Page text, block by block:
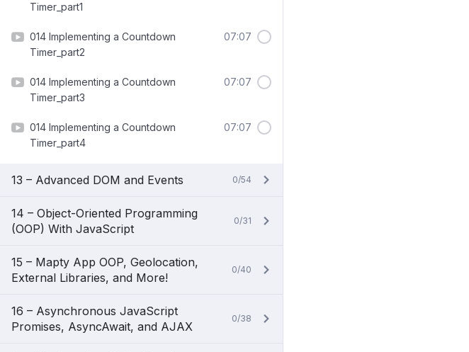
Timer_part1
014 Implementing a Countdown
Timer_part2
07:07
014 Implementing a Countdown
Timer_part3
07:07
014 Implementing a Countdown
Timer_part4
07:07
13 – Advanced DOM and Events 0/54
14 – Object-Oriented Programming
(OOP) With JavaScript
0/31
15 – Mapty App OOP, Geolocation,
External Libraries, and More!
0/40
16 – Asynchronous JavaScript
Promises, AsyncAwait, and AJAX
0/38